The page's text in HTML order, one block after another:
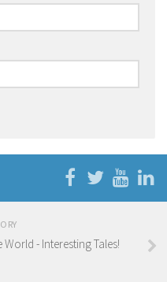
- Interesting Tales!